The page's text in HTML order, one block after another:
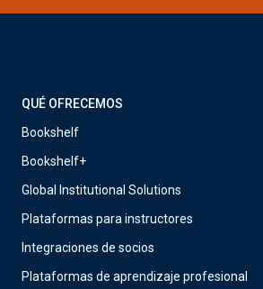
QUÉ OFRECEMOS
Bookshelf
Bookshelf+
Global Institutional Solutions
Plataformas para instructores
Integraciones de socios
Plataformas de aprendizaje profesional